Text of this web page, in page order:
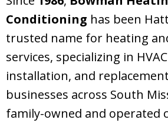
Conditioning has been
trusted name for heating
services, specializing in
installation, and
businesses across South
family-owned and operated